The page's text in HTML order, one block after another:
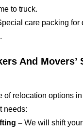
to truck.
care packing for
And Movers’
of relocation options
needs:
– We will shift